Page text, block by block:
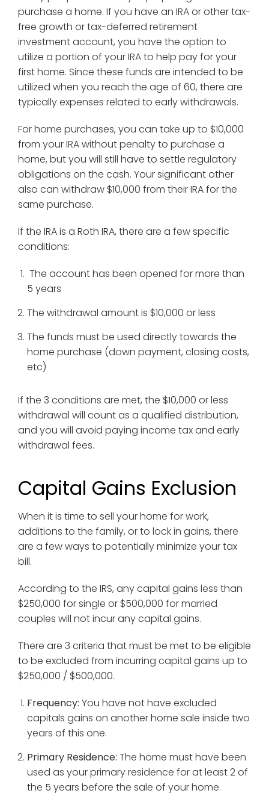
purchase a home. If you have an IRA or other tax-
free growth or tax-deferred retirement
investment account, you have the option to
utilize a portion of your IRA to help pay for your
first home. Since these funds are intended to be
utilized when you reach the age of 60, there are
typically expenses related to early withdrawals.
For home purchases, you can take up to $10,000
from your IRA without penalty to purchase a
home, but you will still have to settle regulatory
obligations on the cash. Your significant other
also can withdraw $10,000 from their IRA for the
same purchase.
If the IRA is a Roth IRA, there are a few specific
conditions:
The account has been opened for more than
5 years
The withdrawal amount is $10,000 or less
The funds must be used directly towards the
home purchase (down payment, closing costs,
etc)
If the 3 conditions are met, the $10,000 or less
withdrawal will count as a qualified distribution,
and you will avoid paying income tax and early
withdrawal fees.
Capital Gains Exclusion
When it is time to sell your home for work,
additions to the family, or to lock in gains, there
are a few ways to potentially minimize your tax
bill.
According to the IRS, any capital gains less than
$250,000 for single or $500,000 for married
couples will not incur any capital gains.
There are 3 criteria that must be met to be eligible
to be excluded from incurring capital gains up to
$250,000 / $500,000.
Frequency: You have not have excluded
capitals gains on another home sale inside two
years of this one.
Primary Residence: The home must have been
used as your primary residence for at least 2 of
the 5 years before the sale of your home.